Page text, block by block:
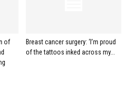
of
Breast cancer surgery: ‘I’m proud
of the tattoos inked across my...